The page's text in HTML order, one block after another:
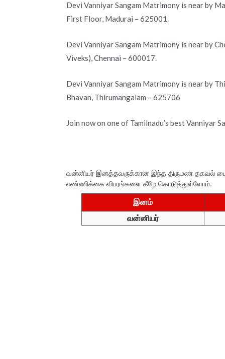
Devi Vanniyar Sangam Matrimony is near by
First Floor, Madurai – 625001.
Devi Vanniyar Sangam Matrimony is near by
Viveks), Chennai – 600017.
Devi Vanniyar Sangam Matrimony is near by
Bhavan, Thirumangalam – 625706
Join now on one of Tamilnadu’s best Vanniyar